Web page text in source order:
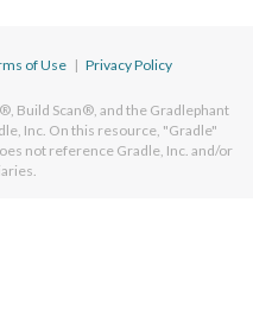
of Use | Privacy Policy
Build Scan®, and the Gradlephant
Inc. On this resource, "Gradle"
not reference Gradle, Inc. and/or